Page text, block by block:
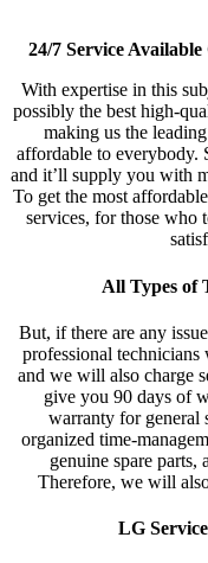
24/7 Service
With expertise in this
possibly the best high-
making us the
affordable to everybody.
and it’ll supply you with
To get the most
services, for those who
All Types of
But, if there are any
professional
and we will also charge
give you 90 days of
warranty for general
organized time-
genuine spare
Therefore, we will
LG